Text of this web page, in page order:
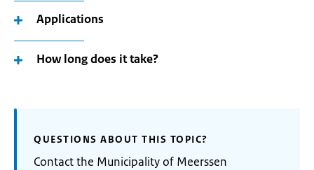
Applications
How long does it take?
QUESTIONS ABOUT THIS TOPIC?
Contact the Municipality of Meerssen